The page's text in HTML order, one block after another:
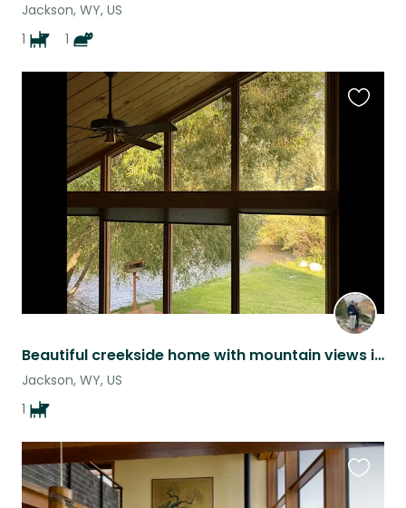
Jackson, WY, US
1
1
Beautiful creekside home with mountain views in Jackson, WY
Jackson, WY, US
1